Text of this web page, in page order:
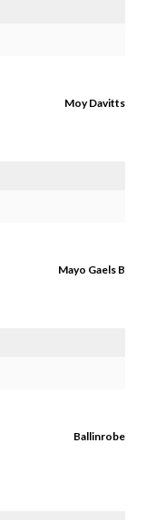
Moy Davitts
Mayo Gaels B
Ballinrobe